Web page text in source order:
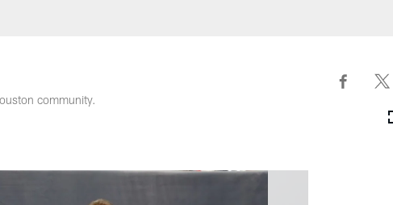
community.